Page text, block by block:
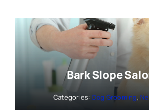
Bark Slope
Categories: Dog Grooming,